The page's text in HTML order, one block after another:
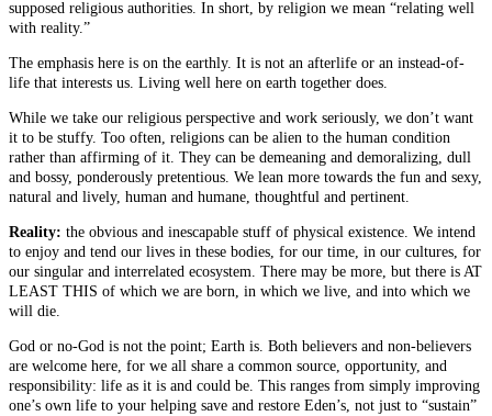
supposed religious authorities. In short, by religion we mean “relating well
with reality.”
The emphasis here is on the earthly. It is not an afterlife or an instead-of-
life that interests us. Living well here on earth together does.
While we take our religious perspective and work seriously, we don’t want
it to be stuffy. Too often, religions can be alien to the human condition
rather than affirming of it. They can be demeaning and demoralizing, dull
and bossy, ponderously pretentious. We lean more towards the fun and sexy,
natural and lively, human and humane, thoughtful and pertinent.
Reality: the obvious and inescapable stuff of physical existence. We intend
to enjoy and tend our lives in these bodies, for our time, in our cultures, for
our singular and interrelated ecosystem. There may be more, but there is AT
LEAST THIS of which we are born, in which we live, and into which we
will die.
God or no-God is not the point; Earth is. Both believers and non-believers
are welcome here, for we all share a common source, opportunity, and
responsibility: life as it is and could be. This ranges from simply improving
one’s own life to your helping save and restore Eden’s, not just to “sustain”